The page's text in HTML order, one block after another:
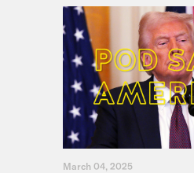
March 04, 2025